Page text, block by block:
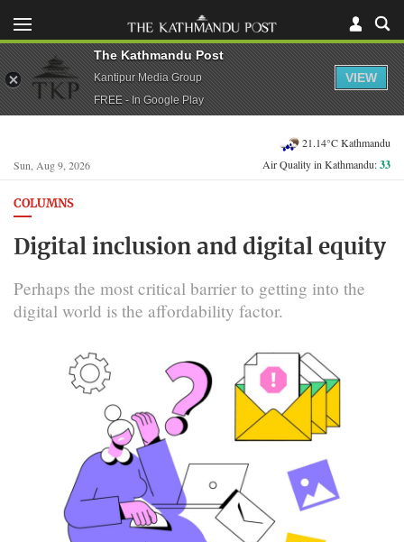
Sun, Aug 9, 2026
21.14°C Kathmandu
Air Quality in Kathmandu:33
COLUMNS
Digital inclusion and digital equity
Perhaps the most critical barrier to getting into the
digital world is the affordability factor.
The Kathmandu Post
Kantipur Media Group
FREE - In Google Play
VIEW